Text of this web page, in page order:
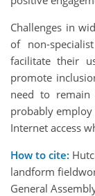
Challenges in
of non-
facilitate their
promote
need to
probably employ
Internet access
How to cite:
landform
General